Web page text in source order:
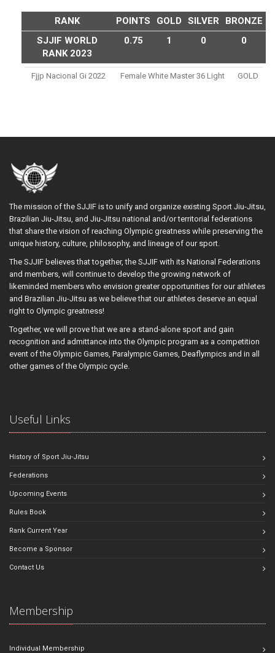
RANK POINTS GOLD SILVER
BRONZE
SJJIF WORLD
RANK 2023
0.75 1 0 0
Fjjp Nacional Gi 2022 Female White Master 36 Light GOLD
The mission of the SJJIF is to unify and organize existing Sport Jiu-Jitsu,
Brazilian Jiu-Jitsu, and Jiu-Jitsu national and/or territorial federations
that share the vision of reaching Olympic greatness while preserving the
unique history, culture, philosophy, and lineage of our sport.
The SJJIF believes that together, the SJJIF with its National Federations
and members, will continue to develop the growing network of
likeminded members who envision greater opportunities for our athletes
and Brazilian Jiu-Jitsu as we believe that our athletes deserve an equal
right to Olympic greatness!
Together, we will prove that we are a stand-alone sport and gain
recognition and admittance into the Olympic program as a competition
event of the Olympic Games, Paralympic Games, Deaflympics and in all
other games of the Olympic cycle.
Useful Links
History of Sport Jiu-Jitsu
Federations
Upcoming Events
Rules Book
Rank Current Year
Become a Sponsor
Contact Us
Membership
Individual Membership